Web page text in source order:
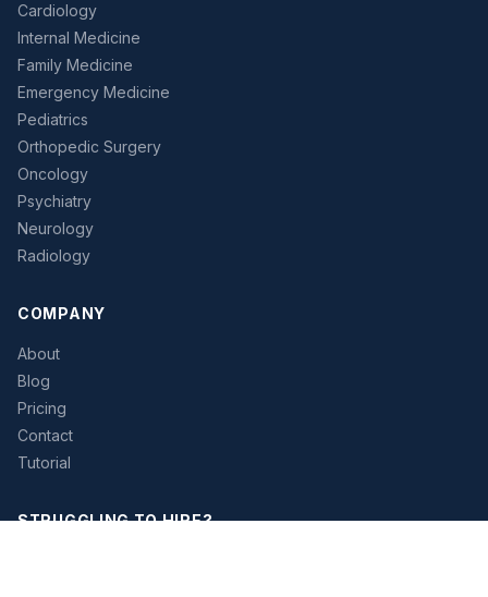
Cardiology
Internal Medicine
Family Medicine
Emergency Medicine
Pediatrics
Orthopedic Surgery
Oncology
Psychiatry
Neurology
Radiology
COMPANY
About
Blog
Pricing
Contact
Tutorial
STRUGGLING TO HIRE?